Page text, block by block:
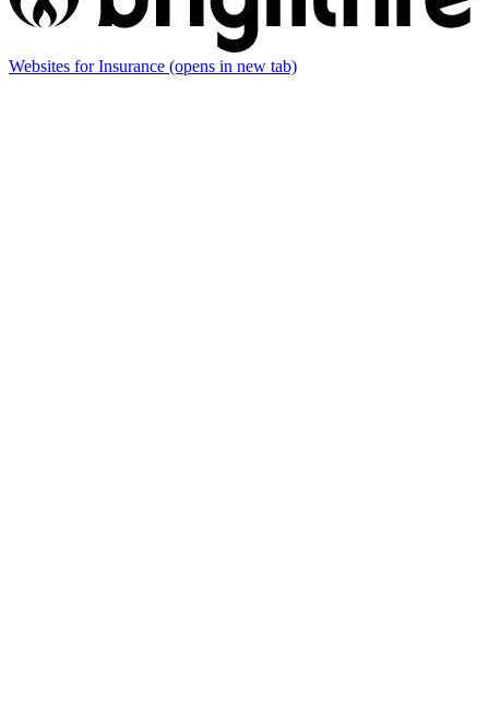
Websites for Insurance (opens in new tab)